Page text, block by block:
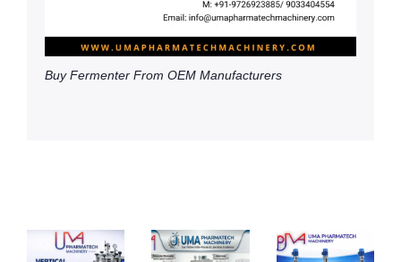
Buy Fermenter From OEM Manufacturers